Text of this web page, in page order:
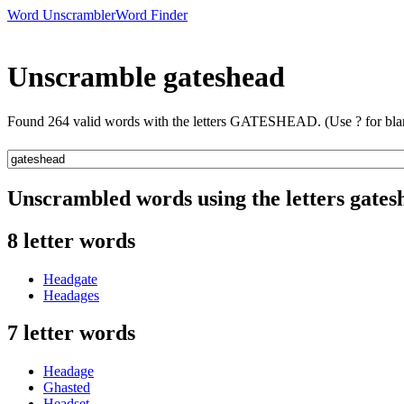
Word UnscramblerWord Finder
Unscramble gateshead
Found 264 valid words with the letters GATESHEAD. (Use ? for
Unscrambled words using the letters
8 letter words
Headgate
Headages
7 letter words
Headage
Ghasted